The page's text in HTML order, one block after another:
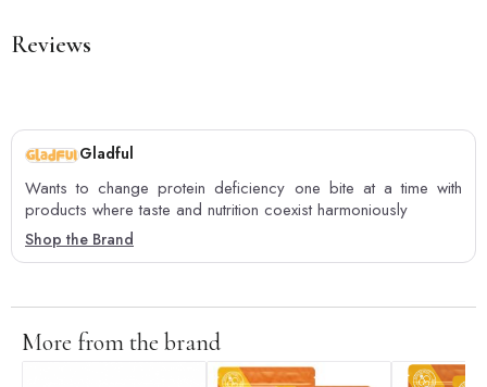
Reviews
Gladful
Wants to change protein deficiency one bite at a time with
products where taste and nutrition coexist harmoniously
Shop the Brand
More from the brand